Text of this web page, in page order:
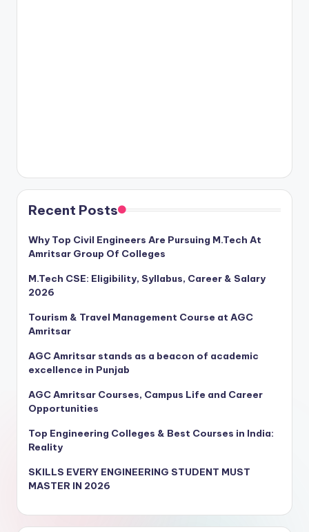
Recent Posts
Why Top Civil Engineers Are Pursuing M.Tech At
Amritsar Group Of Colleges
M.Tech CSE: Eligibility, Syllabus, Career & Salary
2026
Tourism & Travel Management Course at AGC
Amritsar
AGC Amritsar stands as a beacon of academic
excellence in Punjab
AGC Amritsar Courses, Campus Life and Career
Opportunities
Top Engineering Colleges & Best Courses in India:
Reality
SKILLS EVERY ENGINEERING STUDENT MUST
MASTER IN 2026